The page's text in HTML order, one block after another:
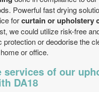
Powerful fast drying
forcurtain or upholstery
we could utilize risk-free
protection or deodorise the
or office.
services of our
DA18